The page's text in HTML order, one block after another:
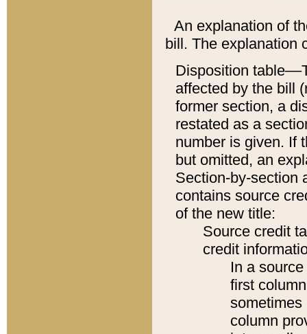
An explanation of
bill. The explanation
Disposition
affected by the bill
former section, a
restated as a
number is given. If
but omitted, an
Section-by-section
contains source
of the new title:
Source credit
credit
In a
first
sometimes
column